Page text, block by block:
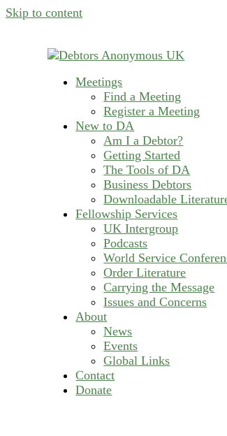
Skip to content
Debtors
helping people recover from
Meetings
Find a Meeting
Register a Meeting
New to DA
Am I a Debtor?
Getting Started
The Tools of DA
Business Debtors
Downloadable
Fellowship Services
UK Intergroup
Podcasts
World Service
Order Literature
Carrying the Message
Issues and Concerns
About
News
Events
Global Links
Contact
Donate